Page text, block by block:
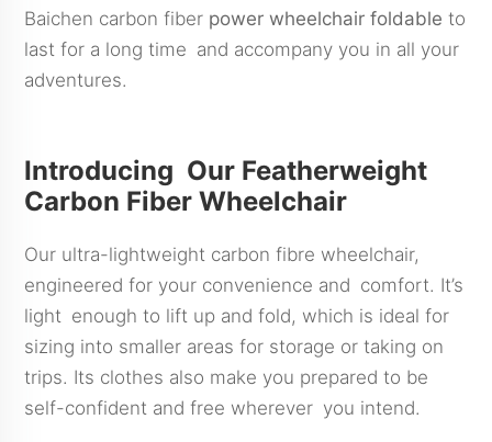
Baichen carbon fiber power wheelchair foldable to
last for a long time and accompany you in all your
adventures.
Introducing Our Featherweight
Carbon Fiber Wheelchair
Our ultra-lightweight carbon fibre wheelchair,
engineered for your convenience and comfort. It’s
light enough to lift up and fold, which is ideal for
sizing into smaller areas for storage or taking on
trips. Its clothes also make you prepared to be
self-confident and free wherever you intend.